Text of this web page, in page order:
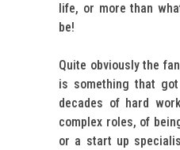
life, or more than
be!
Quite obviously the
is something that
decades of hard
complex roles, of
or a start up